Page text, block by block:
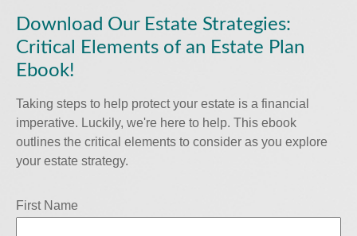
Download Our Estate Strategies:
Critical Elements of an Estate Plan
Ebook!
Taking steps to help protect your estate is a financial
imperative. Luckily, we're here to help. This ebook
outlines the critical elements to consider as you explore
your estate strategy.
First Name